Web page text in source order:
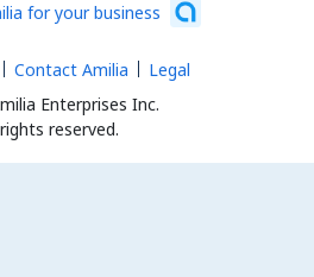
for your business
Enterprises Inc.
reserved.
Contact Amilia Legal